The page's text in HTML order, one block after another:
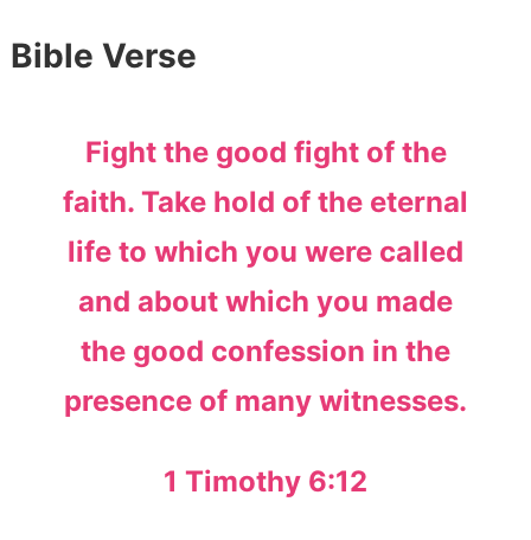
Bible Verse
Fight the good fight of the
faith. Take hold of the eternal
life to which you were called
and about which you made
the good confession in the
presence of many witnesses.
1 Timothy 6:12